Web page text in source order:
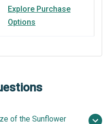
Explore Purchase
Options
of the Sunflower